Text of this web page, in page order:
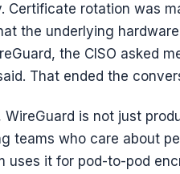
Certificate rotation was
the underlying
the CISO asked
That ended the
WireGuard is not just
teams who care about
uses it for pod-to-pod